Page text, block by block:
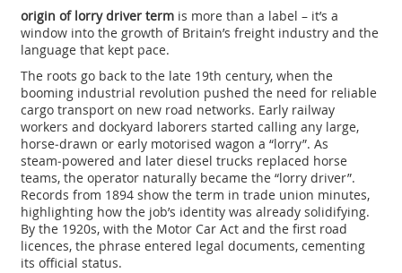
origin of lorry driver term is more than a label – it’s a
window into the growth of Britain’s freight industry and the
language that kept pace.
The roots go back to the late 19th century, when the
booming industrial revolution pushed the need for reliable
cargo transport on new road networks. Early railway
workers and dockyard laborers started calling any large,
horse‑drawn or early motorised wagon a “lorry”. As
steam‑powered and later diesel trucks replaced horse
teams, the operator naturally became the “lorry driver”.
Records from 1894 show the term in trade union minutes,
highlighting how the job’s identity was already solidifying.
By the 1920s, with the Motor Car Act and the first road
licences, the phrase entered legal documents, cementing
its official status.